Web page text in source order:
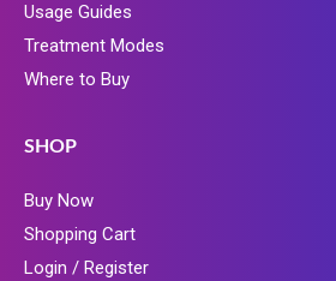
Usage Guides
Treatment Modes
Where to Buy
SHOP
Buy Now
Shopping Cart
Login / Register